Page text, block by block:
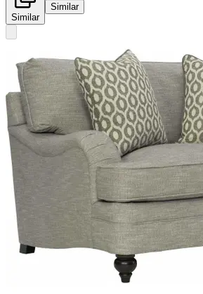
Similar
Similar